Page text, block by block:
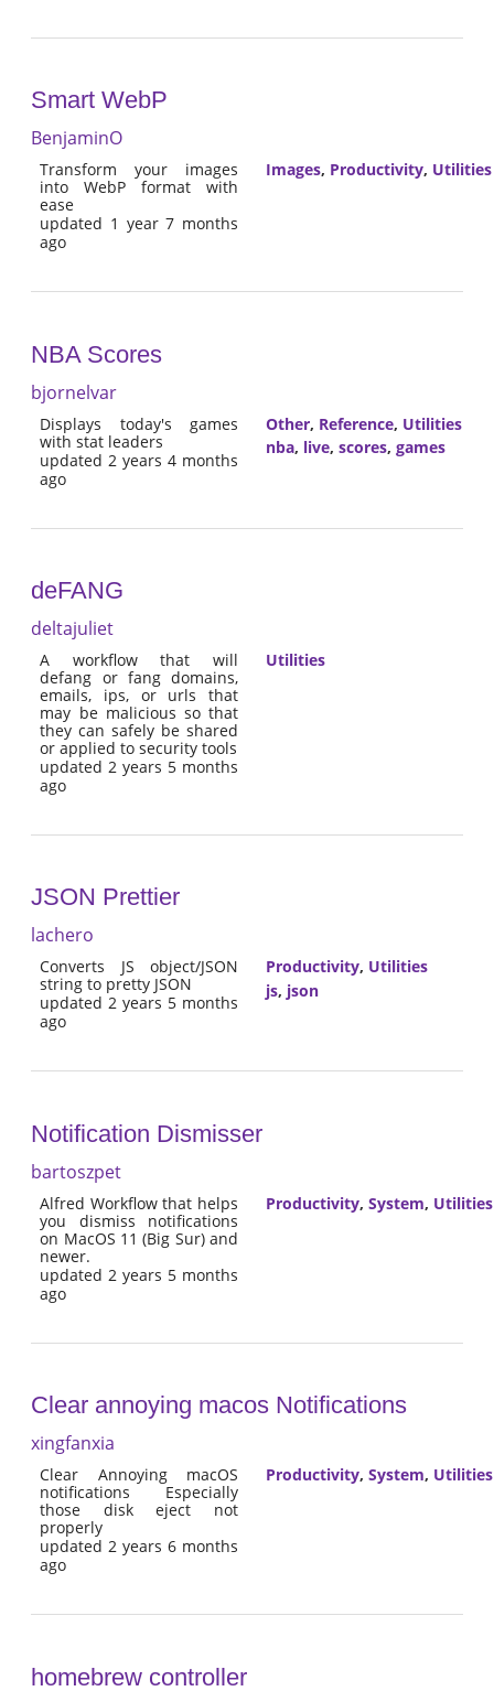
Smart WebP
BenjaminO
Transform your images
into WebP format with
ease
updated 1 year 7 months
ago
Images, Productivity, Utilities
NBA Scores
bjornelvar
Displays today's games
with stat leaders
updated 2 years 4 months
ago
Other, Reference, Utilities
nba, live, scores, games
deFANG
deltajuliet
A workflow that will
defang or fang domains,
emails, ips, or urls that
may be malicious so that
they can safely be shared
or applied to security tools
updated 2 years 5 months
ago
Utilities
JSON Prettier
lachero
Converts JS object/JSON
string to pretty JSON
updated 2 years 5 months
ago
Productivity, Utilities
js, json
Notification Dismisser
bartoszpet
Alfred Workflow that helps
you dismiss notifications
on MacOS 11 (Big Sur) and
newer.
updated 2 years 5 months
ago
Productivity, System, Utilities
Clear annoying macos Notifications
xingfanxia
Clear Annoying macOS
notifications Especially
those disk eject not
properly
updated 2 years 6 months
ago
Productivity, System, Utilities
homebrew controller